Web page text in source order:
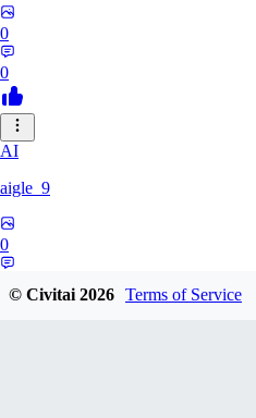
0
0
AI
aigle_9
0
© Civitai2026 Terms of Service